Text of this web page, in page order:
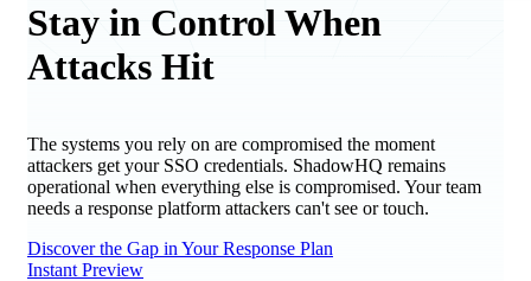
Stay in Control When
Attacks Hit
The systems you rely on are compromised the moment
attackers get your SSO credentials. ShadowHQ remains
operational when everything else is compromised. Your team
needs a response platform attackers can't see or touch.
Discover the Gap in Your Response Plan
Instant Preview